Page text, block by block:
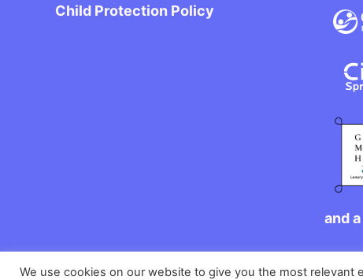
Child Protection Policy
and
We use cookies on our website to give you the most